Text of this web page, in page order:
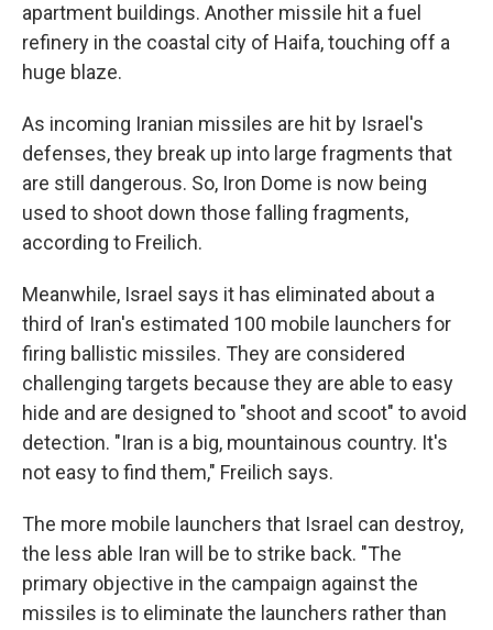
apartment buildings. Another missile hit a fuel
refinery in the coastal city of Haifa, touching off a
huge blaze.
As incoming Iranian missiles are hit by Israel's
defenses, they break up into large fragments that
are still dangerous. So, Iron Dome is now being
used to shoot down those falling fragments,
according to Freilich.
Meanwhile, Israel says it has eliminated about a
third of Iran's estimated 100 mobile launchers for
firing ballistic missiles. They are considered
challenging targets because they are able to easy
hide and are designed to "shoot and scoot" to avoid
detection. "Iran is a big, mountainous country. It's
not easy to find them," Freilich says.
The more mobile launchers that Israel can destroy,
the less able Iran will be to strike back. "The
primary objective in the campaign against the
missiles is to eliminate the launchers rather than